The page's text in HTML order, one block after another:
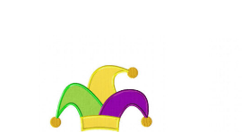
The
options
may